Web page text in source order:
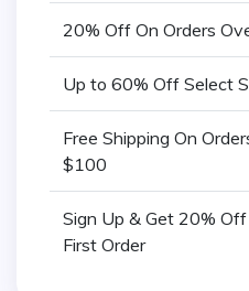
20% Off On Orders
Up to 60% Off Select
Free Shipping On
$100
Sign Up & Get 20% Off
First Order